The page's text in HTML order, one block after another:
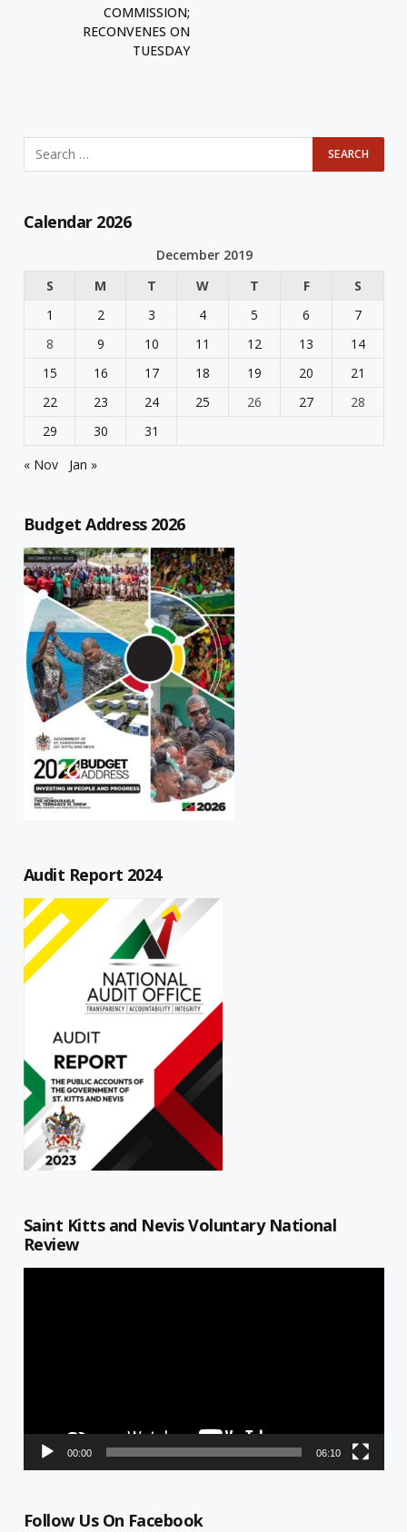
COMMISSION;
RECONVENES ON
TUESDAY
Calendar 2026
December 2019
S
M T W T F
S
1
2 3 4 5 6
7
8
9 10 11 12 13
14
15
16 17 18 19 20
21
22
23 24 25 26 27
28
29
30
31
« Nov
Jan »
Budget Address 2026
Audit Report 2024
Saint Kitts and Nevis Voluntary National
Review
00:00 06:10
Follow Us On Facebook